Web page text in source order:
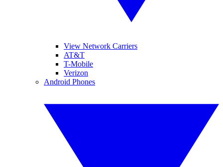
View Network Carriers
AT&T
T-Mobile
Verizon
Android Phones